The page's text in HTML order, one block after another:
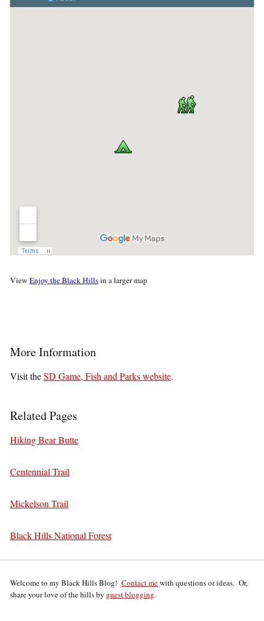
View Enjoy the Black Hillsin a larger map
More Information
Visit theSD Game, Fish and Parks website.
Related Pages
Hiking Bear Butte
Centennial Trail
Mickelson Trail
Black Hills National Forest
Welcome to my Black Hills Blog! Contact mewith questions or ideas. Or,
share your love of the hills by guest blogging.